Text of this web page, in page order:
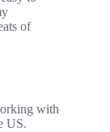
of
with
US.